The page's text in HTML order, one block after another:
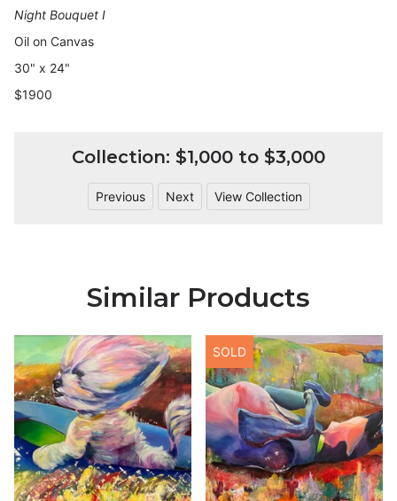
Night Bouquet I
Oil on Canvas
30" x 24"
$1900
Collection: $1,000 to $3,000
Previous Next View Collection
Similar Products
SOLD